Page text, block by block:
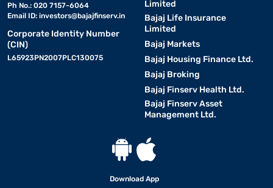
Ph No.: 020 7157-6064
Email ID: investors@bajajfinserv.in
Corporate Identity Number
(CIN)
L65923PN2007PLC130075
Limited
Bajaj Life Insurance
Limited
Bajaj Markets
Bajaj Housing Finance Ltd.
Bajaj Broking
Bajaj Finserv Health Ltd.
Bajaj Finserv Asset
Management Ltd.
Download App